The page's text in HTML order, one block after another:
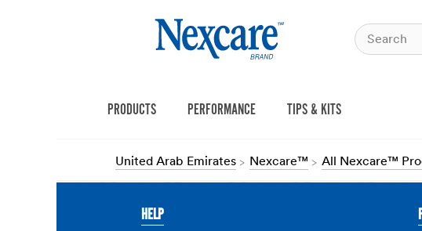
PRODUCTS PERFORMANCE TIPS & KITS
United Arab Emirates Nexcare™ All Nexcare™
HELP